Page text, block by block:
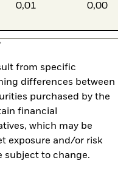
0,01 0,00
from specific
differences between
purchased by the
financial
which may be
exposure and/or risk
subject to change.